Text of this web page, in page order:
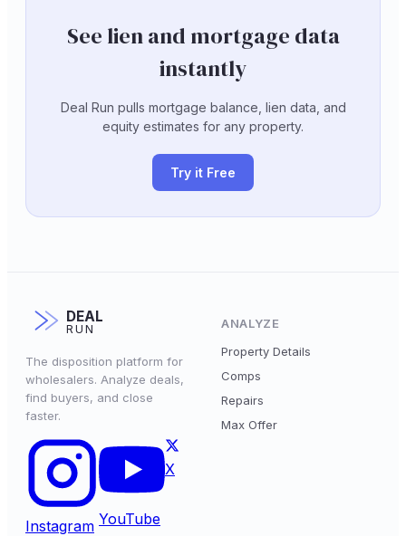
See lien and mortgage data
instantly
Deal Run pulls mortgage balance, lien data, and
equity estimates for any property.
Try it Free
DEAL
RUN
The disposition platform for
wholesalers. Analyze deals,
find buyers, and close
faster.
Instagram YouTube
X
ANALYZE
Property Details
Comps
Repairs
Max Offer